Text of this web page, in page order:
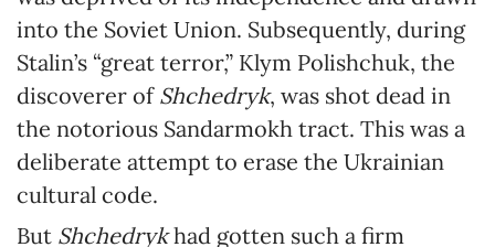
into the Soviet Union. Subsequently, during
Stalin’s “great terror,” Klym Polishchuk, the
discoverer of Shchedryk, was shot dead in
the notorious Sandarmokh tract. This was a
deliberate attempt to erase the Ukrainian
cultural code.
But Shchedrykhad gotten such a firm